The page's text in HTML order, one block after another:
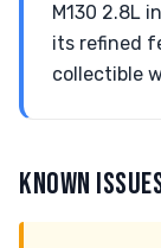
M130 2.8L
its refined
collectible
KNOWN